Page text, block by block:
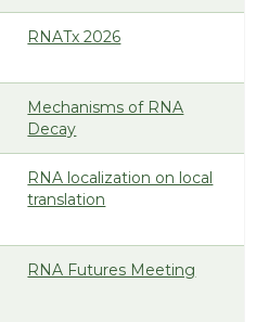
RNATx 2026
Mechanisms of RNA
Decay
RNA localization on local
translation
RNA Futures Meeting